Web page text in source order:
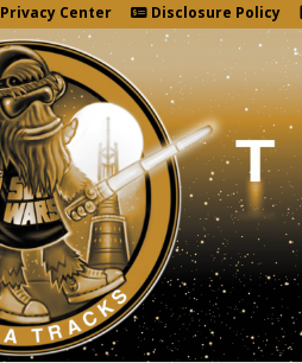
Privacy Center Disclosure Policy